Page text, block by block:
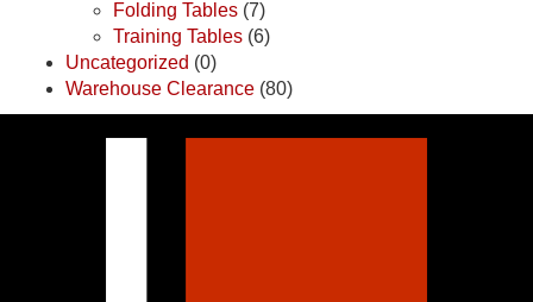
Folding Tables (7)
Training Tables (6)
Uncategorized (0)
Warehouse Clearance (80)